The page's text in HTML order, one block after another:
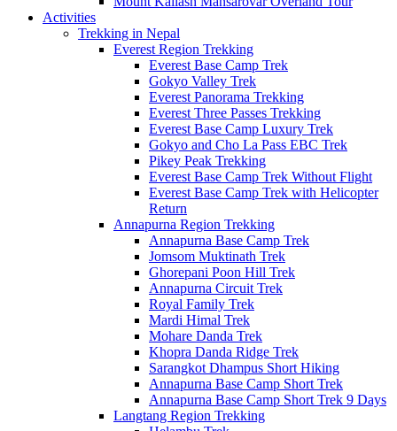
Activities
Trekking in Nepal
Everest Region Trekking
Everest Base Camp Trek
Gokyo Valley Trek
Everest Panorama Trekking
Everest Three Passes Trekking
Everest Base Camp Luxury Trek
Gokyo and Cho La Pass EBC Trek
Pikey Peak Trekking
Everest Base Camp Trek Without Flight
Everest Base Camp Trek with Helicopter
Return
Annapurna Region Trekking
Annapurna Base Camp Trek
Jomsom Muktinath Trek
Ghorepani Poon Hill Trek
Annapurna Circuit Trek
Royal Family Trek
Mardi Himal Trek
Mohare Danda Trek
Khopra Danda Ridge Trek
Sarangkot Dhampus Short Hiking
Annapurna Base Camp Short Trek
Annapurna Base Camp Short Trek 9 Days
Langtang Region Trekking